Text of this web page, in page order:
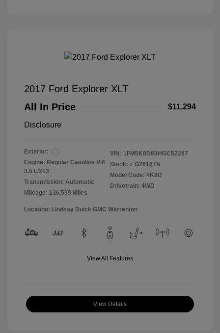
2017 Ford Explorer XLT
All In Price
$11,294
Disclosure
Exterior:
Engine: Regular Gasoline V-6
3.5 L/213
Transmission: Automatic
Mileage: 136,559 Miles
VIN: 1FM5K8D83HGC52287
Stock: # G26167A
Model Code: #K8D
Drivetrain: 4WD
Location: Lindsay Buick GMC Warrenton
View All Features
View Details